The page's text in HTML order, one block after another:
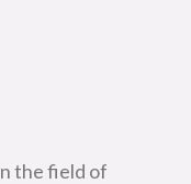
the field of